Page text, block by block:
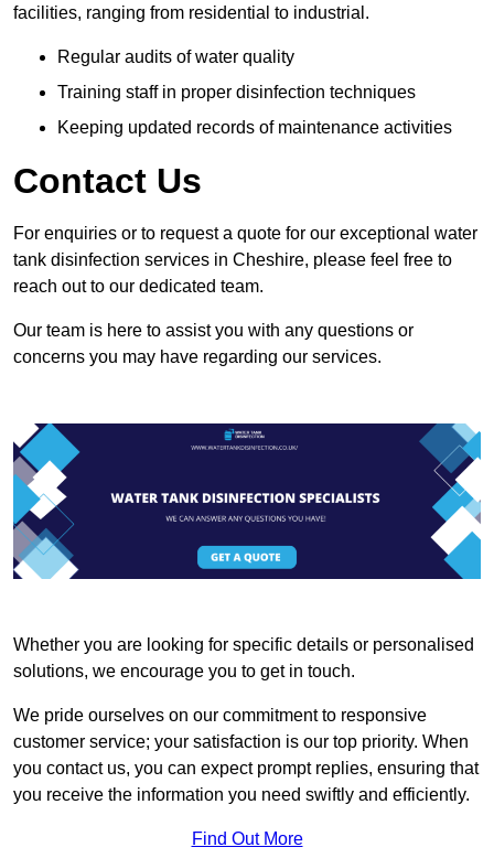
facilities, ranging from residential to industrial.
Regular audits of water quality
Training staff in proper disinfection techniques
Keeping updated records of maintenance activities
Contact Us
For enquiries or to request a quote for our exceptional water
tank disinfection services in Cheshire, please feel free to
reach out to our dedicated team.
Our team is here to assist you with any questions or
concerns you may have regarding our services.
Whether you are looking for specific details or personalised
solutions, we encourage you to get in touch.
We pride ourselves on our commitment to responsive
customer service; your satisfaction is our top priority. When
you contact us, you can expect prompt replies, ensuring that
you receive the information you need swiftly and efficiently.
Find Out More